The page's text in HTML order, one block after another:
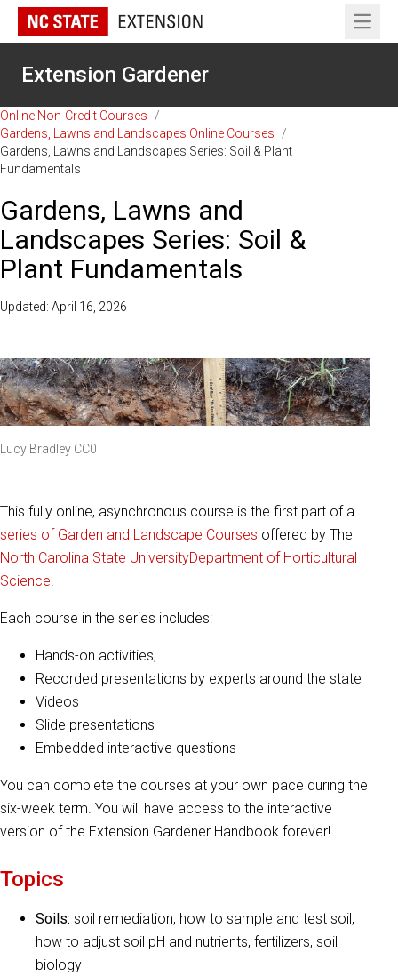
Open
Extension Gardener
Online Non-Credit Courses
/
Gardens, Lawns and Landscapes Online Courses
/
Gardens, Lawns and Landscapes Series: Soil & Plant
Fundamentals
Gardens, Lawns and
Landscapes Series: Soil &
Plant Fundamentals
Updated: April 16, 2026
Lucy Bradley CC0
This fully online, asynchronous course is the first part of a
series of Garden and Landscape Courses offered by The
North Carolina State UniversityDepartment of Horticultural
Science.
Each course in the series includes:
Hands-on activities,
Recorded presentations by experts around the state
Videos
Slide presentations
Embedded interactive questions
You can complete the courses at your own pace during the
six-week term. You will have access to the interactive
version of the Extension Gardener Handbook forever!
Topics
Soils: soil remediation, how to sample and test soil,
how to adjust soil pH and nutrients, fertilizers, soil
biology